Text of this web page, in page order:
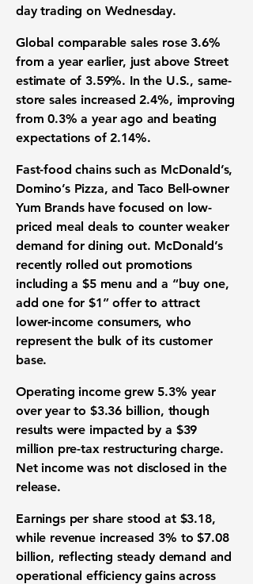
day trading on Wednesday.
Global comparable sales rose 3.6%
from a year earlier, just above Street
estimate of 3.59%. In the U.S., same-
store sales increased 2.4%, improving
from 0.3% a year ago and beating
expectations of 2.14%.
Fast-food chains such as McDonald’s,
Domino’s Pizza, and Taco Bell-owner
Yum Brands have focused on low-
priced meal deals to counter weaker
demand for dining out. McDonald’s
recently rolled out promotions
including a $5 menu and a “buy one,
add one for $1” offer to attract
lower-income consumers, who
represent the bulk of its customer
base.
Operating income grew 5.3% year
over year to $3.36 billion, though
results were impacted by a $39
million pre-tax restructuring charge.
Net income was not disclosed in the
release.
Earnings per share stood at $3.18,
while revenue increased 3% to $7.08
billion, reflecting steady demand and
operational efficiency gains across